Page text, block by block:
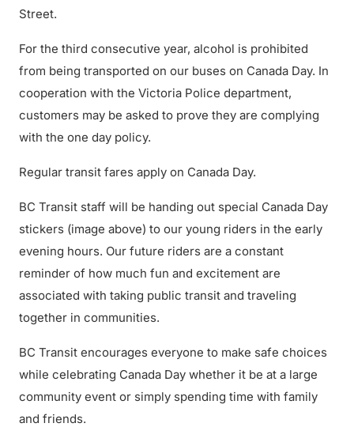
Street.
For the third consecutive year, alcohol is prohibited
from being transported on our buses on Canada Day. In
cooperation with the Victoria Police department,
customers may be asked to prove they are complying
with the one day policy.
Regular transit fares apply on Canada Day.
BC Transit staff will be handing out special Canada Day
stickers (image above) to our young riders in the early
evening hours. Our future riders are a constant
reminder of how much fun and excitement are
associated with taking public transit and traveling
together in communities.
BC Transit encourages everyone to make safe choices
while celebrating Canada Day whether it be at a large
community event or simply spending time with family
and friends.